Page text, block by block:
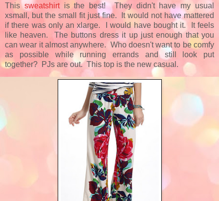
Thissweatshirtis the best! They didn't have my usual
xsmall, but the small fit just fine. It would not have mattered
if there was only an xlarge. I would have bought it. It feels
like heaven. The buttons dress it up just enough that you
can wear it almost anywhere. Who doesn't want to be comfy
as possible while running errands and still look put
together? PJs are out. This top is the new casual.